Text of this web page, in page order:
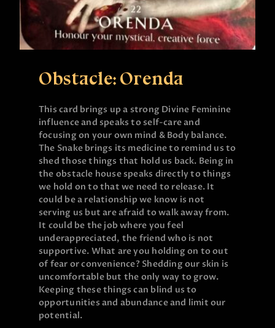
Obstacle: Orenda
This card brings up a strong Divine Feminine
influence and speaks to self-care and
focusing on your own mind & Body balance.
The Snake brings its medicine to remind us to
shed those things that hold us back. Being in
the obstacle house speaks directly to things
we hold on to that we need to release. It
could be a relationship we know is not
serving us but are afraid to walk away from.
It could be the job where you feel
underappreciated, the friend who is not
supportive. What are you holding on to out
of fear or convenience? Shedding our skin is
uncomfortable but the only way to grow.
Keeping these things can blind us to
opportunities and abundance and limit our
potential.